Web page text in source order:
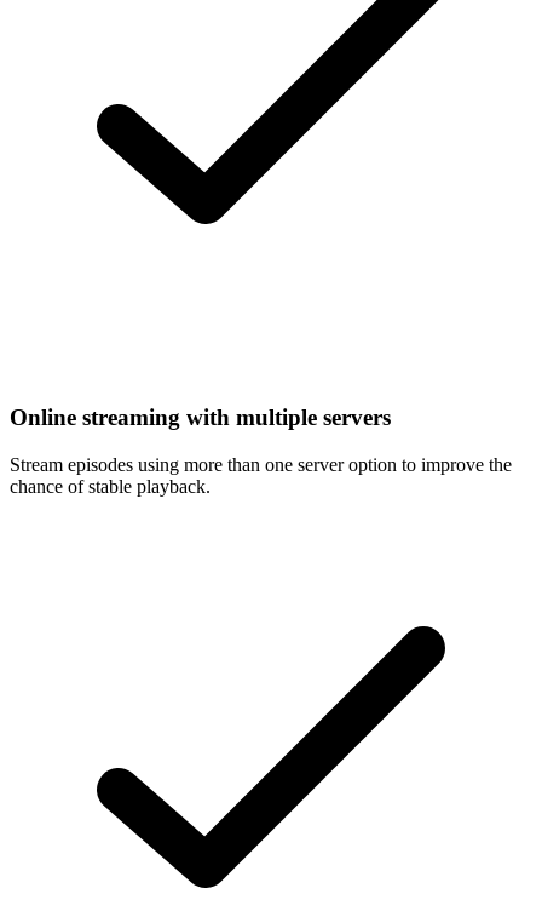
Online streaming with multiple servers
Stream episodes using more than one server option to improve the
chance of stable playback.